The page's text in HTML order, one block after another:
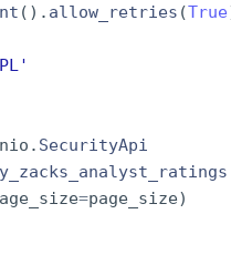
( ) . allow_retries (True
. SecurityApi
=page_size)